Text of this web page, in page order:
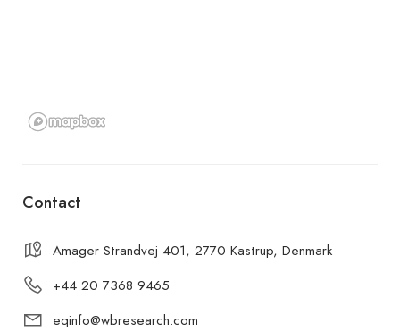
Contact
Amager Strandvej 401, 2770 Kastrup, Denmark
+44 20 7368 9465
eqinfo@wbresearch.com